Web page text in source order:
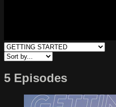
5 Episodes